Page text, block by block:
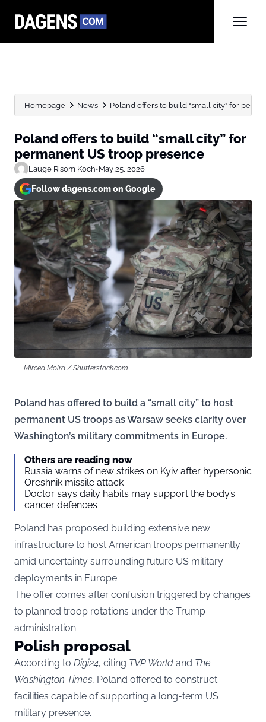
Homepage News Poland offers to build “small city” for
Poland offers to build “small city” for
permanent US troop presence
Lauge Risom Koch•May 25, 2026
Follow dagens.com on Google
Mircea Moira / Shutterstock.com
Poland has offered to build a “small city” to host
permanent US troops as Warsaw seeks clarity over
Washington’s military commitments in Europe.
Others are reading now
Russia warns of new strikes on Kyiv after hypersonic
Oreshnik missile attack
Doctor says daily habits may support the body’s
cancer defences
Poland has proposed building extensive new
infrastructure to host American troops permanently
amid uncertainty surrounding future US military
deployments in Europe.
The offer comes after confusion triggered by changes
to planned troop rotations under the Trump
administration.
Polish proposal
According to Digi24, citing TVP World and The
Washington Times, Poland offered to construct
facilities capable of supporting a long-term US
military presence.